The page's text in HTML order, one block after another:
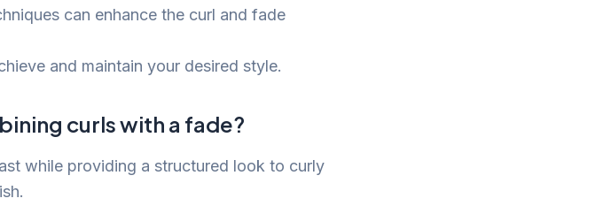
can enhance the curl and fade
and maintain your desired style.
curls with a fade?
while providing a structured look to curly